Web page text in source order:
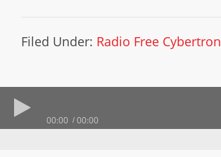
Filed Under: Radio Free Cybertron
00:00 00:00